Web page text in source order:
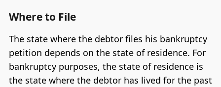
Where to File
The state where the debtor files his bankruptcy
petition depends on the state of residence. For
bankruptcy purposes, the state of residence is
the state where the debtor has lived for the past